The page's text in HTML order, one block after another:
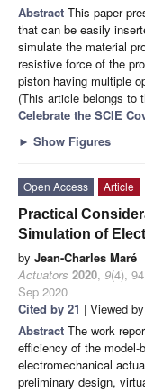
Abstract This paper
that can be easily
simulate the material
resistive force of the
piston having multiple
(This article belongs to
Celebrate the SCIE
► Show Figures
Open Access
Article
Practical
Simulation of
by Jean-Charles Maré
Actuators 2020, 9(4),
Sep 2020
Cited by 21 | Viewed
Abstract The work
efficiency of the model-
electromechanical
preliminary design,